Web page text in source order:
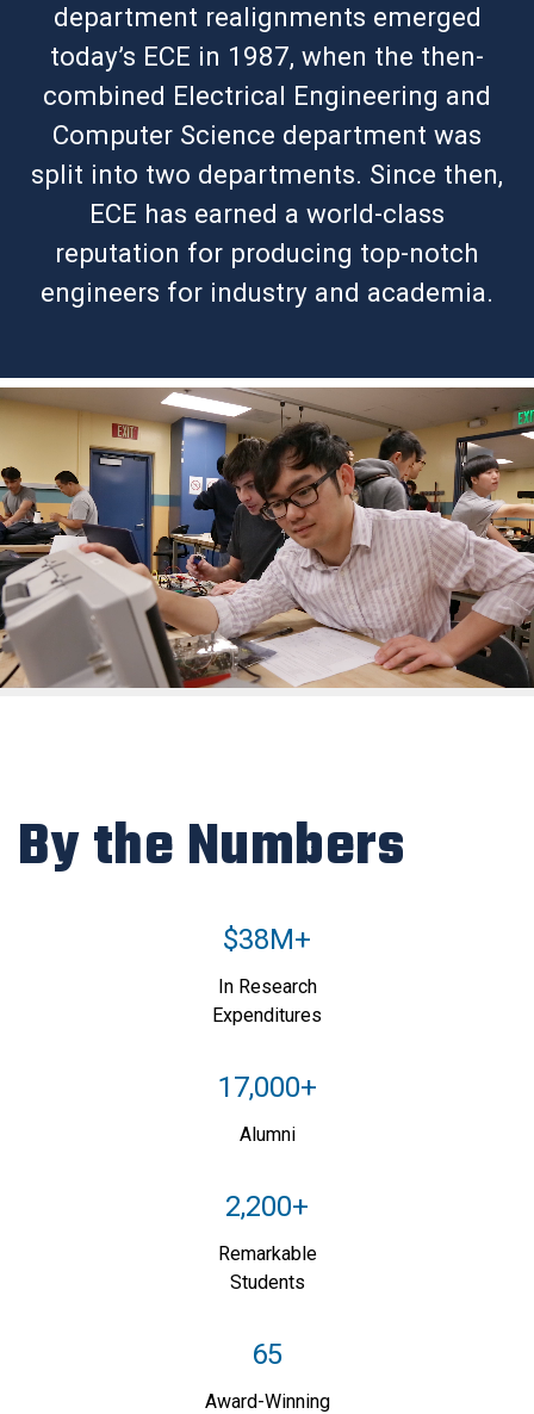
department realignments emerged
today’s ECE in 1987, when the then-
combined Electrical Engineering and
Computer Science department was
split into two departments. Since then,
ECE has earned a world-class
reputation for producing top-notch
engineers for industry and academia.
By the Numbers
$38M+
In Research
Expenditures
17,000+
Alumni
2,200+
Remarkable
Students
65
Award-Winning